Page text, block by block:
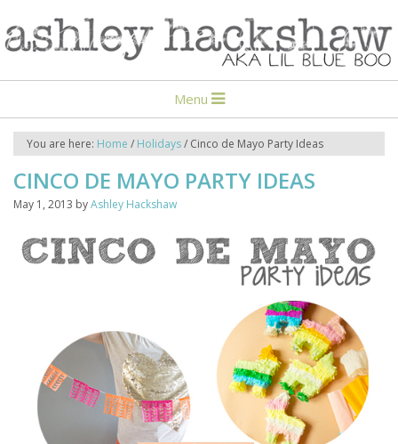
Menu
You are here: Home / Holidays/ Cinco de Mayo Party Ideas
CINCO DE MAYO PARTY IDEAS
May 1, 2013 byAshley Hackshaw